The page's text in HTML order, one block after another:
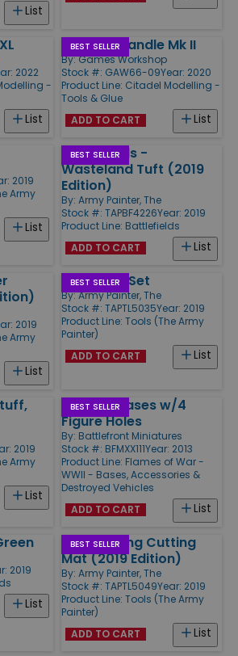
List
2022
-
List
BEST SELLER
Painting Handle Mk II
By:Games Workshop
Stock #: GAW66-09Year: 2020
Product Line: Citadel Modelling -
Tools & Glue
List
ADD TO CART
2019
Army
List
BEST SELLER
Battlefields -
Wasteland Tuft (2019
Edition)
By: Army Painter, The
Stock #: TAPBF4226Year: 2019
Product Line: Battlefields
List
ADD TO CART
2019
Army
List
BEST SELLER
Tweezers Set
By:Army Painter, The
Stock #: TAPTL5035Year: 2019
Product Line: Tools (The Army
Painter)
List
ADD TO CART
2019
Army
List
BEST SELLER
Medium Bases w/4
Figure Holes
By: Battlefront Miniatures
Stock #: BFMXX111Year: 2013
Product Line: Flames of War -
WWII - Bases, Accessories &
Destroyed Vehicles
List
ADD TO CART
2019
List
BEST SELLER
Self-Healing Cutting
Mat (2019 Edition)
By: Army Painter, The
Stock #: TAPTL5049Year: 2019
Product Line: Tools (The Army
Painter)
List
ADD TO CART